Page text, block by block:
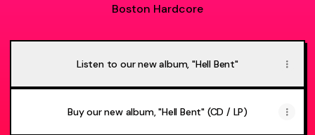
Boston Hardcore
Listen to our new album, "Hell Bent"
Buy our new album, "Hell Bent" (CD / LP)